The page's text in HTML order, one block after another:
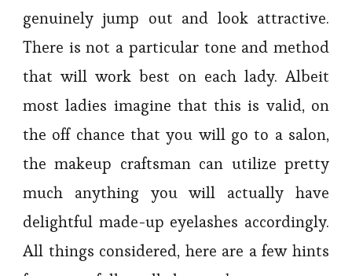
genuinely jump out and look attractive.
There is not a particular tone and method
that will work best on each lady. Albeit
most ladies imagine that this is valid, on
the off chance that you will go to a salon,
the makeup craftsman can utilize pretty
much anything you will actually have
delightful made-up eyelashes accordingly.
All things considered, here are a few hints